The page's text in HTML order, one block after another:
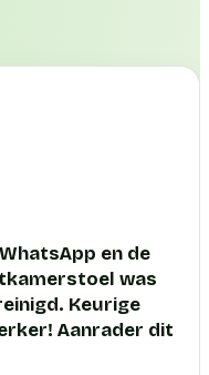
en de
was
Keurige
Aanrader dit